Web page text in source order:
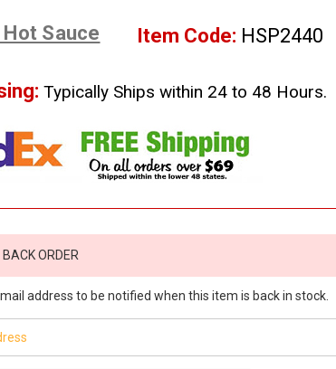
Sauce
Item Code: HSP2440
Typically Ships within 24 to 48 Hours.
BACK ORDER
address to be notified when this item is back in stock.